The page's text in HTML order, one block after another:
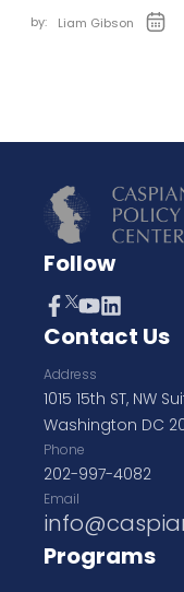
by: Liam Gibson
Follow
Contact Us
Address
1015 15th ST, NW
Washington DC
Phone
202-997-4082
Email
Programs